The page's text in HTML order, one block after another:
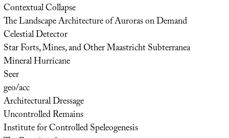
Contextual Collapse
The Landscape Architecture of Auroras on Demand
Celestial Detector
Star Forts, Mines, and Other Maastricht Subterranea
Mineral Hurricane
Seer
geo/acc
Architectural Dressage
Uncontrolled Remains
Institute for Controlled Speleogenesis